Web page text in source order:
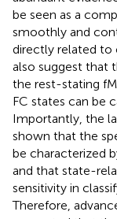
be seen as a
smoothly and
directly related to
also suggest that
the rest-stating
FC states can be
Importantly, the
shown that the
be characterized
and that state-
sensitivity in
Therefore,